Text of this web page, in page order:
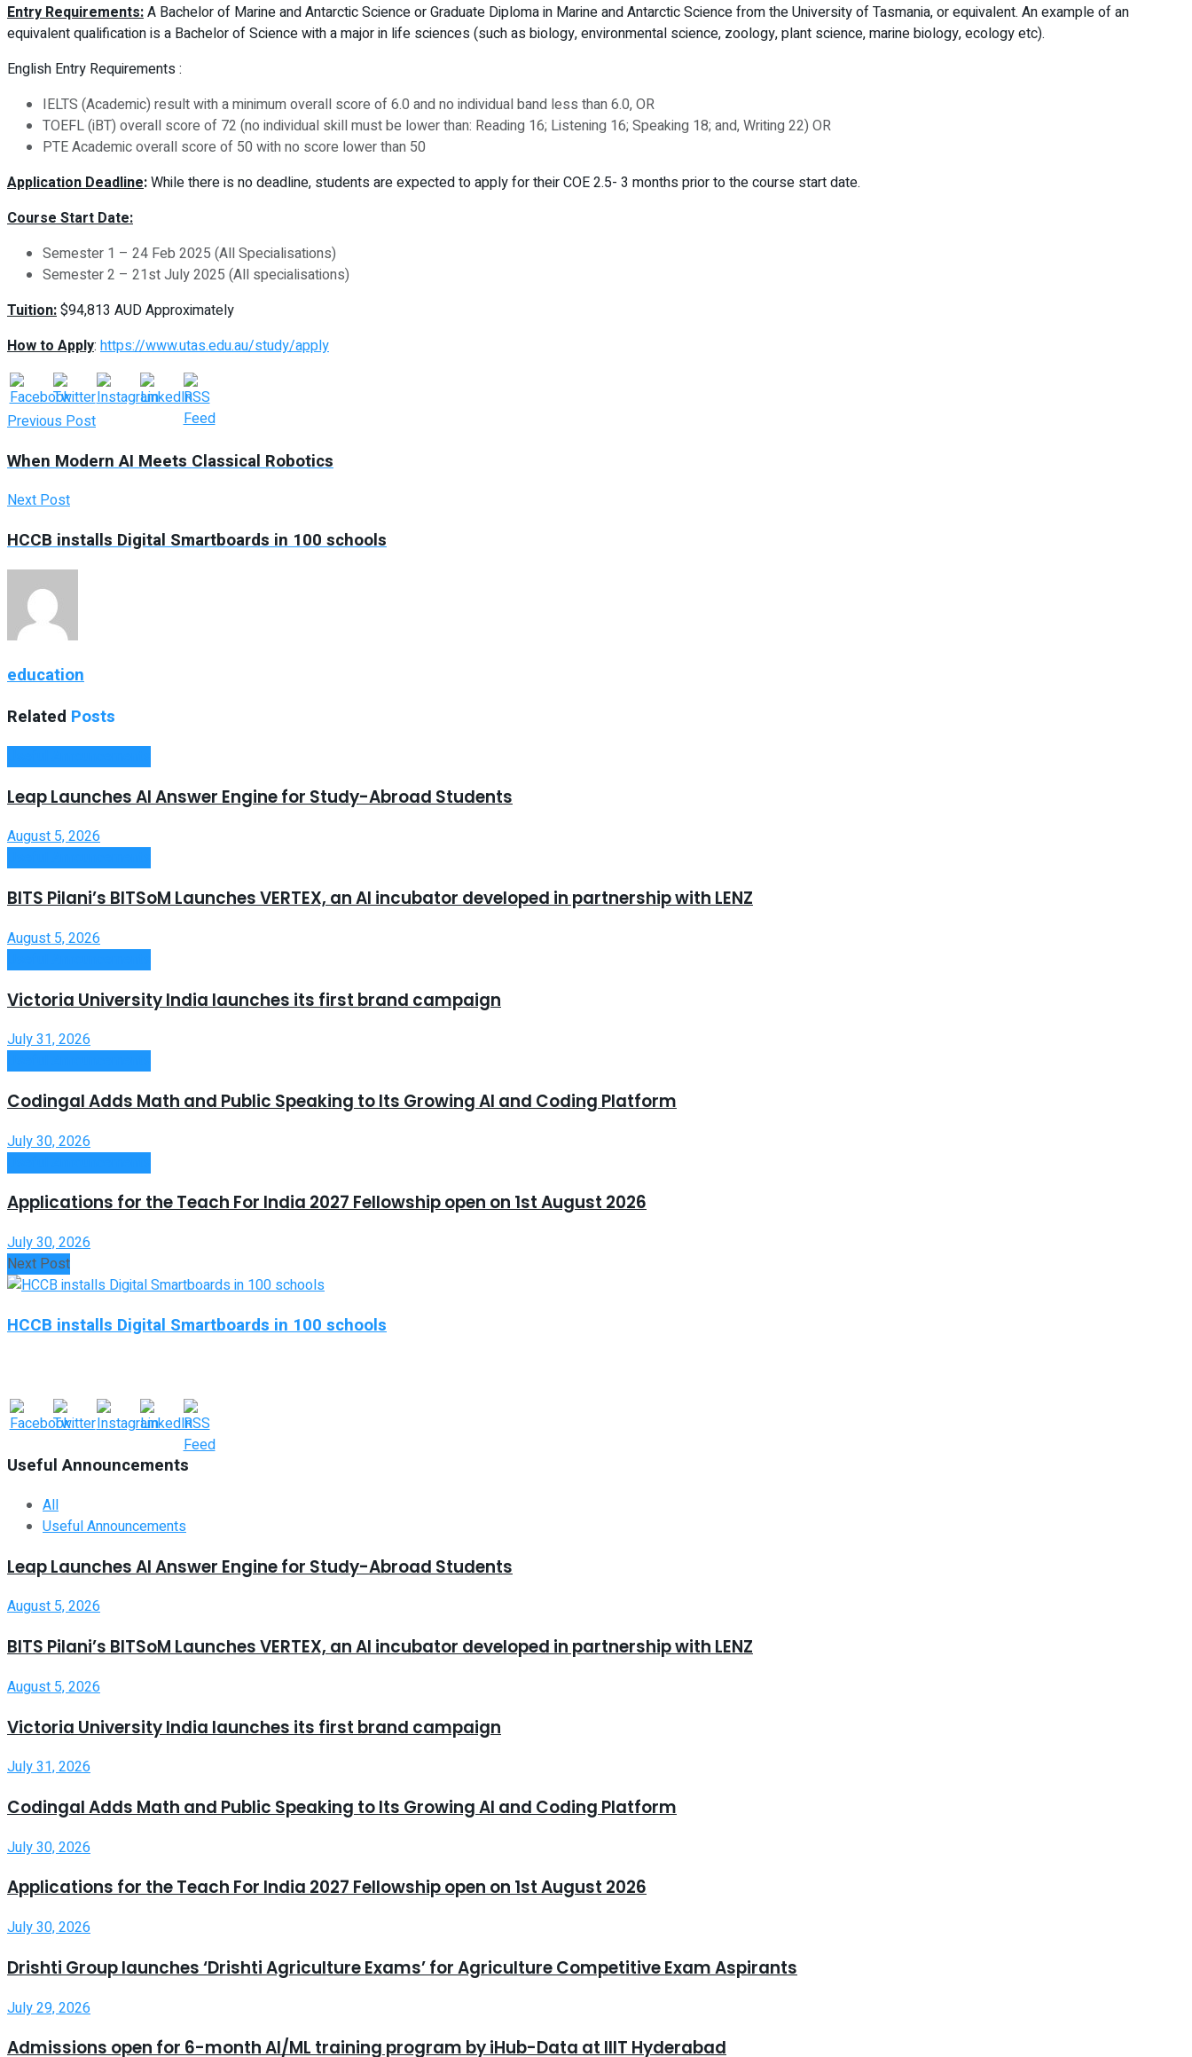
Entry Requirements:A Bachelor of Marine and Antarctic Science or Graduate Diploma in Marine and Antarctic Science from the University of Tasmania, or equivalent. An example of an
equivalent qualification is a Bachelor of Science with a major in life sciences (such as biology, environmental science, zoology, plant science, marine biology, ecology etc).
English Entry Requirements :
IELTS (Academic) result with a minimum overall score of 6.0 and no individual band less than 6.0, OR
TOEFL (iBT) overall score of 72 (no individual skill must be lower than: Reading 16; Listening 16; Speaking 18; and, Writing 22) OR
PTE Academic overall score of 50 with no score lower than 50
Application Deadline:While there is no deadline, students are expected to apply for their COE 2.5- 3 months prior to the course start date.
Course Start Date:
Semester 1 – 24 Feb 2025 (All Specialisations)
Semester 2 – 21st July 2025 (All specialisations)
Tuition:$94,813 AUDApproximately
How to Apply: https://www.utas.edu.au/study/apply
Previous Post
When Modern AI Meets Classical Robotics
Next Post
HCCB installs Digital Smartboards in 100 schools
education
Related Posts
Leap Launches AI Answer Engine for Study-Abroad Students
August 5, 2026
BITS Pilani’s BITSoM Launches VERTEX, an AI incubator developed in partnership with LENZ
August 5, 2026
Victoria University India launches its first brand campaign
July 31, 2026
Codingal Adds Math and Public Speaking to Its Growing AI and Coding Platform
July 30, 2026
Applications for the Teach For India 2027 Fellowship open on 1st August 2026
July 30, 2026
Next Post
HCCB installs Digital Smartboards in 100 schools
Useful Announcements
All
Useful Announcements
Leap Launches AI Answer Engine for Study-Abroad Students
August 5, 2026
BITS Pilani’s BITSoM Launches VERTEX, an AI incubator developed in partnership with LENZ
August 5, 2026
Victoria University India launches its first brand campaign
July 31, 2026
Codingal Adds Math and Public Speaking to Its Growing AI and Coding Platform
July 30, 2026
Applications for the Teach For India 2027 Fellowship open on 1st August 2026
July 30, 2026
Drishti Group launches ‘Drishti Agriculture Exams’ for Agriculture Competitive Exam Aspirants
July 29, 2026
Admissions open for 6-month AI/ML training program by iHub-Data at IIIT Hyderabad